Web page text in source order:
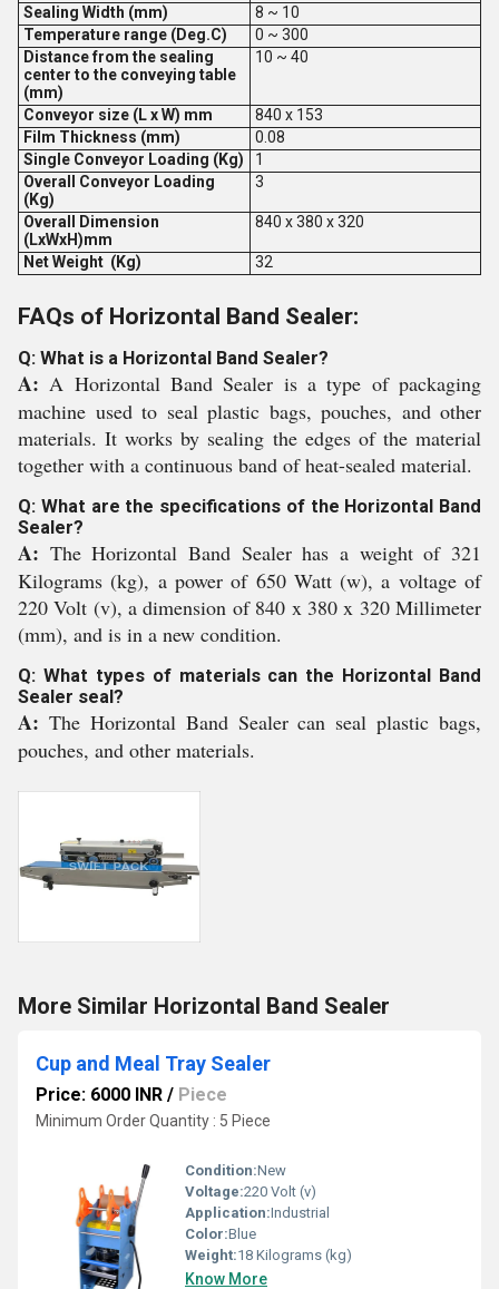
Sealing Width (mm)
8 ~ 10
Temperature range (Deg.C)
0 ~ 300
Distance from the sealing
center to the conveying table
(mm)
10 ~ 40
Conveyor size (L x W) mm
840 x 153
Film Thickness (mm)
0.08
Single Conveyor Loading (Kg)
1
Overall Conveyor Loading
(Kg)
3
Overall Dimension
(LxWxH)mm
840 x 380 x 320
Net Weight (Kg) 32
FAQs of Horizontal Band Sealer:
Q: What is a Horizontal Band Sealer?
A:A Horizontal Band Sealer is a type of packaging
machine used to seal plastic bags, pouches, and other
materials. It works by sealing the edges of the material
together with a continuous band of heat-sealed material.
Q: What are the specifications of the Horizontal Band
Sealer?
A: The Horizontal Band Sealer has a weight of 321
Kilograms (kg), a power of 650 Watt (w), a voltage of
220 Volt (v), a dimension of 840 x 380 x 320 Millimeter
(mm), and is in a new condition.
Q: What types of materials can the Horizontal Band
Sealer seal?
A: The Horizontal Band Sealer can seal plastic bags,
pouches, and other materials.
More Similar Horizontal Band Sealer
Cup and Meal Tray Sealer
Price: 6000 INR / Piece
Minimum Order Quantity : 5 Piece
Condition:New
Voltage:220 Volt (v)
Application:Industrial
Color:Blue
Weight:18 Kilograms (kg)
Know More